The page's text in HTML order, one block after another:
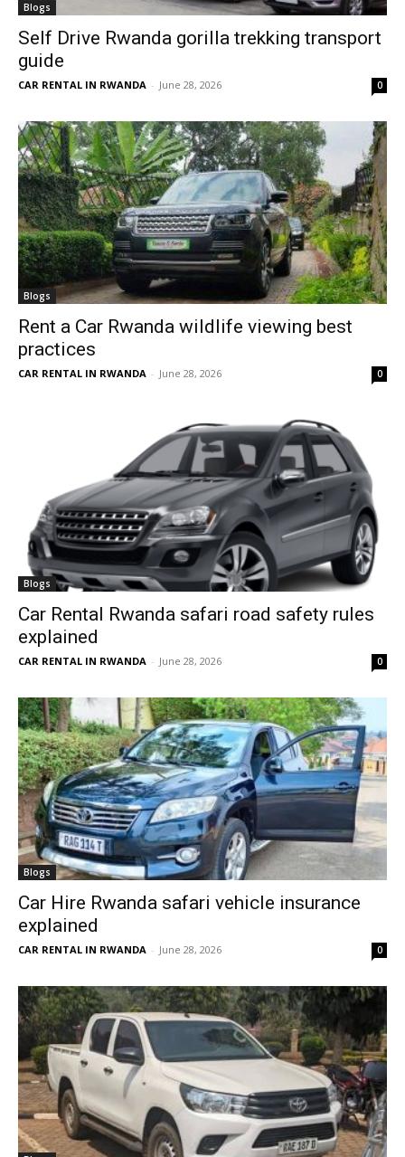
Blogs
Self Drive Rwanda gorilla trekking transport
guide
CAR RENTAL IN RWANDA - June 28, 2026 0
Blogs
Rent a Car Rwanda wildlife viewing best
practices
CAR RENTAL IN RWANDA - June 28, 2026 0
Blogs
Car Rental Rwanda safari road safety rules
explained
CAR RENTAL IN RWANDA - June 28, 2026 0
Blogs
Car Hire Rwanda safari vehicle insurance
explained
CAR RENTAL IN RWANDA - June 28, 2026 0